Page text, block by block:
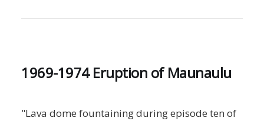
1969-1974 Eruption of Maunaulu
"Lava dome fountaining during episode ten of